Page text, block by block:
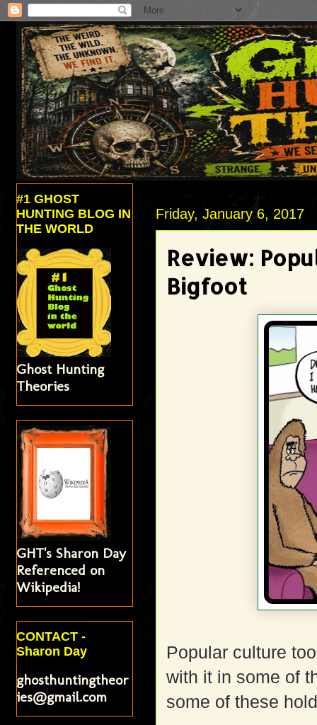
Friday, January 6, 2017
Review:
Bigfoot
Popular culture
with it in some of
some of these
#1 GHOST
HUNTING BLOG IN
THE WORLD
Ghost Hunting
Theories
GHT's Sharon Day
Referenced on
Wikipedia!
CONTACT -
Sharon Day
ghosthuntingtheor
ies@gmail.com